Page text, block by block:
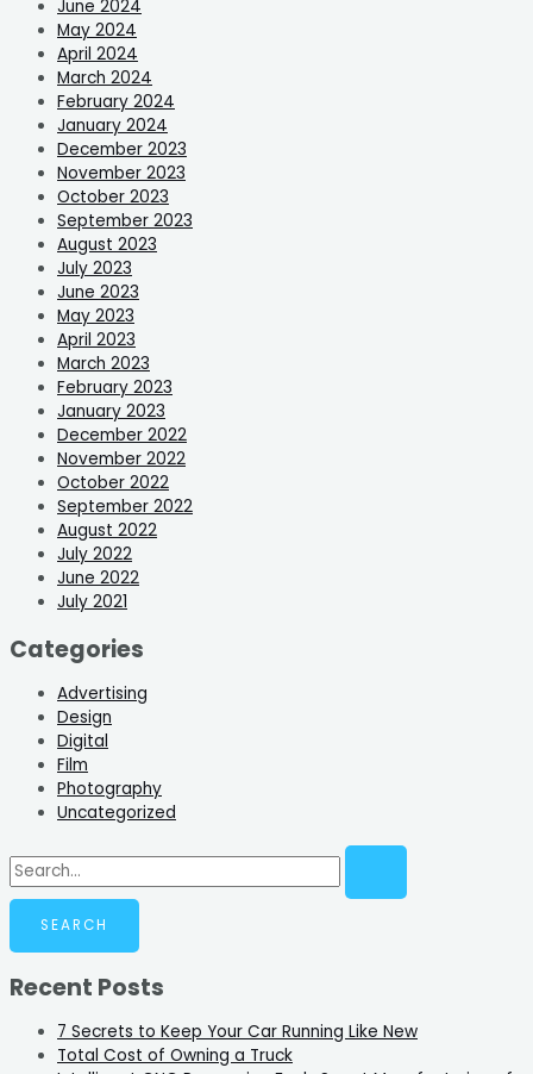
June 2024
May 2024
April 2024
March 2024
February 2024
January 2024
December 2023
November 2023
October 2023
September 2023
August 2023
July 2023
June 2023
May 2023
April 2023
March 2023
February 2023
January 2023
December 2022
November 2022
October 2022
September 2022
August 2022
July 2022
June 2022
July 2021
Categories
Advertising
Design
Digital
Film
Photography
Uncategorized
Recent Posts
7 Secrets to Keep Your Car Running Like New
Total Cost of Owning a Truck